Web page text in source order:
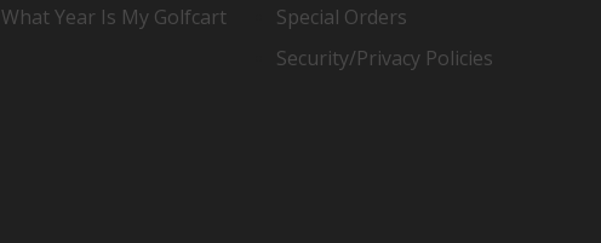
What Year Is My Golfcart
Special Orders
Security/Privacy Policies